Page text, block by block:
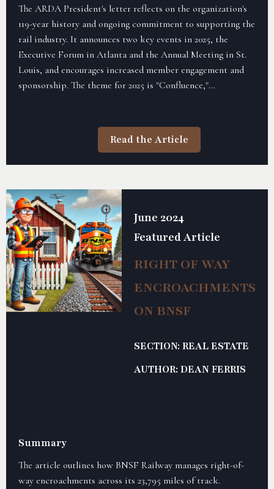
The ARDA President's letter reflects on the organization's
119-year history and ongoing commitment to supporting the
rail industry. It announces two key events in 2025, the
Executive Forum in Atlanta and the Annual Meeting in St.
Louis, and encourages increased member engagement and
sponsorship. The theme for 2025 is "Confluence,"
Read the Article
June 2024
Featured Article
RIGHT OF WAY
ENCROACHMENTS
ON BNSF
SECTION: REAL ESTATE
AUTHOR: DEAN FERRIS
Summary
The article outlines how BNSF Railway manages right-of-
way encroachments across its 23,795 miles of track.